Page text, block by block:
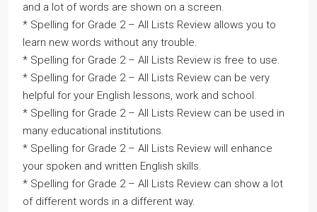
and a lot of words are shown on a screen.
* Spelling for Grade 2 – All Lists Review allows you to
learn new words without any trouble.
* Spelling for Grade 2 – All Lists Review is free to use.
* Spelling for Grade 2 – All Lists Review can be very
helpful for your English lessons, work and school.
* Spelling for Grade 2 – All Lists Review can be used in
many educational institutions.
* Spelling for Grade 2 – All Lists Review will enhance
your spoken and written English skills.
* Spelling for Grade 2 – All Lists Review can show a lot
of different words in a different way.